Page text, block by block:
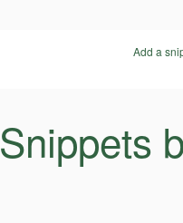
Add a
Snippets